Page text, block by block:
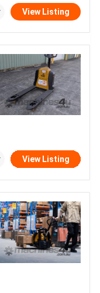
View Listing
View Listing